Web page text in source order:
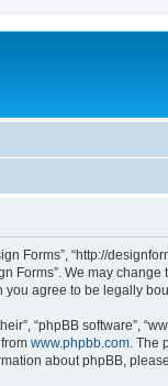
Forms”, “http://
Forms”. We may
agree to be legally
“phpBB software”,
www.phpbb.com .
about phpBB,